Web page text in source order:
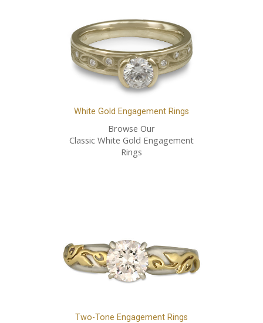
White Gold Engagement Rings
Browse Our
Classic White Gold Engagement
Rings
Two-Tone Engagement Rings